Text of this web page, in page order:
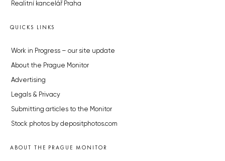
Realitní kancelář Praha
QUICKS LINKS
Work in Progress – our site update
About the Prague Monitor
Advertising
Legals & Privacy
Submitting articles to the Monitor
Stock photos by depositphotos.com
ABOUT THE PRAGUE MONITOR